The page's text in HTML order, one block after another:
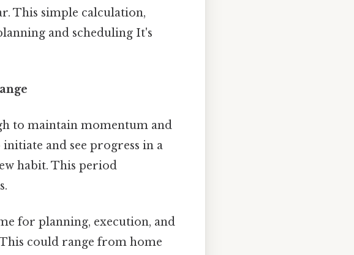
This simple calculation,
and scheduling It's
to maintain momentum and
and see progress in a
habit. This period
for planning, execution, and
could range from home